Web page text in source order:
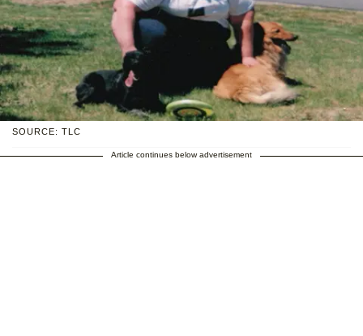
SOURCE: TLC
Article continues below advertisement